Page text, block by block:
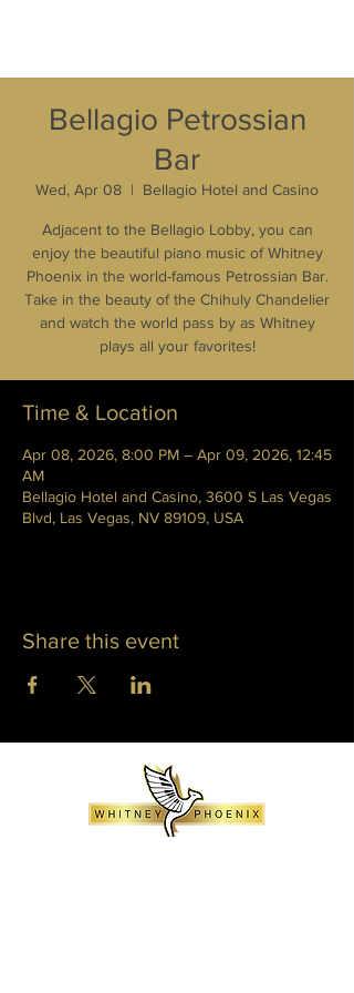
Bellagio Petrossian
Bar
Wed, Apr 08
  |
Bellagio Hotel and Casino
Adjacent to the Bellagio Lobby, you can
enjoy the beautiful piano music of Whitney
Phoenix in the world-famous Petrossian Bar.
Take in the beauty of the Chihuly Chandelier
and watch the world pass by as Whitney
plays all your favorites!
Time & Location
Apr 08, 2026, 8:00 PM – Apr 09, 2026, 12:45
AM
Bellagio Hotel and Casino, 3600 S Las Vegas
Blvd, Las Vegas, NV 89109, USA
Share this event